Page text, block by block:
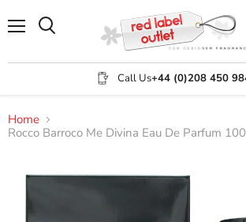
Call Us+44 (0)208 450
Home
Rocco Barroco Me Divina Eau De Parfum